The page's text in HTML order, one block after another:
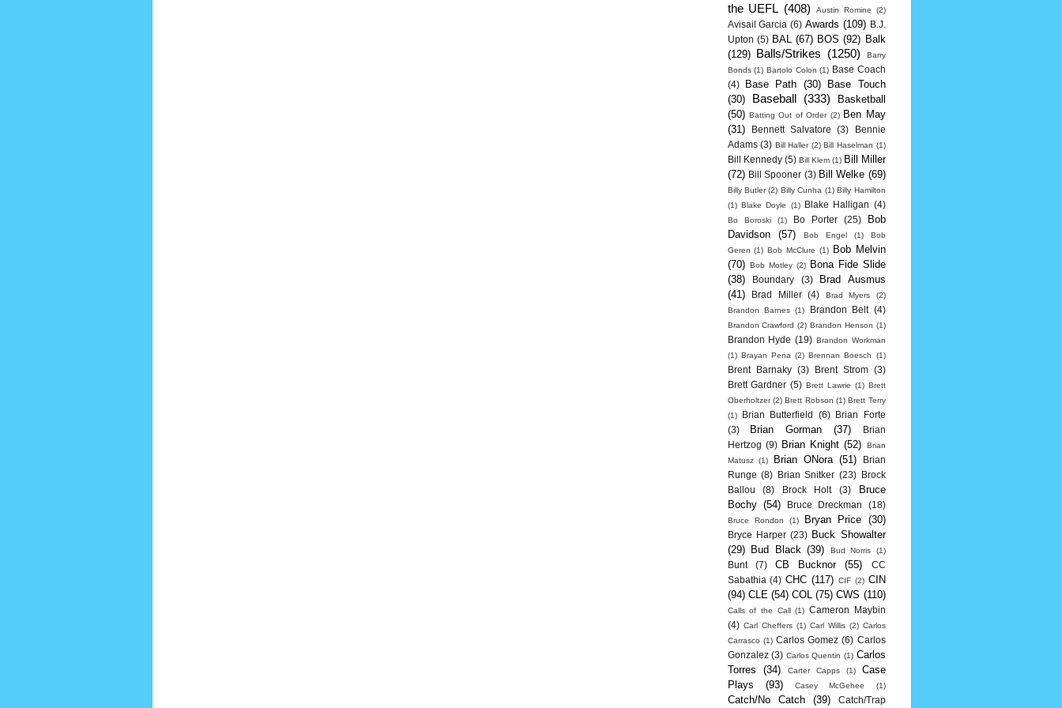
the UEFL (408) Austin Romine (2)
Avisail Garcia (6) Awards (109)
B.J.
Upton (5) BAL (67) BOS (92) Balk
(129) Balls/Strikes (1250)
Barry
Bonds (1) Bartolo Colon (1) Base Coach
(4)
Base Path (30)
Base Touch
(30)
Baseball (333)
Basketball
(50) Batting Out of Order (2) Ben May
(31)
Bennett Salvatore (3)
Bennie
Adams (3) Bill Haller (2) Bill Haselman (1)
Bill Kennedy (5) Bill Klem (1) Bill Miller
(72) Bill Spooner (3) Bill Welke (69)
Billy Butler (2) Billy Cunha (1) Billy Hamilton
(1) Blake Doyle (1) Blake Halligan (4)
Bo Boroski (1) Bo Porter (25)
Bob
Davidson
(57) Bob Engel (1)
Bob
Geren (1) Bob McClure (1)
Bob Melvin
(70) Bob Motley (2)
Bona Fide Slide
(38)
Boundary (3)
Brad Ausmus
(41)
Brad Miller (4) Brad Myers
(2)
Brandon Barnes (1) Brandon Belt (4)
Brandon Crawford (2) Brandon Henson (1)
Brandon Hyde (19) Brandon Workman
(1) Brayan Pena (2) Brennan Boesch (1)
Brent Barnaky (3) Brent Strom
(3)
Brett Gardner (5) Brett Lawrie (1) Brett
Oberholtzer (2) Brett Robson (1) Brett Terry
(1)
Brian Butterfield (6)
Brian Forte
(3)
Brian Gorman (37)
Brian
Hertzog (9) Brian Knight (52)
Brian
Matusz
(1) Brian ONora (51)
Brian
Runge (8) Brian Snitker (23)
Brock
Ballou
(8) Brock Holt (3)
Bruce
Bochy (54) Bruce Dreckman (18)
Bruce Rondon (1) Bryan Price (30)
Bryce Harper (23) Buck Showalter
(29)
Bud Black (39) Bud Norris (1)
Bunt (7) CB Bucknor (55)
CC
Sabathia (4) CHC (117) CIF (2) CIN
(94) CLE (54) COL (75) CWS (110)
Calls of the Call (1) Cameron Maybin
(4) Carl Cheffers (1) Carl Willis (2) Carlos
Carrasco (1) Carlos Gomez (6) Carlos
Gonzalez (3) Carlos Quentin (1) Carlos
Torres
(34) Carter Capps (1)
Case
Plays
(93) Casey McGehee (1)
Catch/No Catch (39) Catch/Trap